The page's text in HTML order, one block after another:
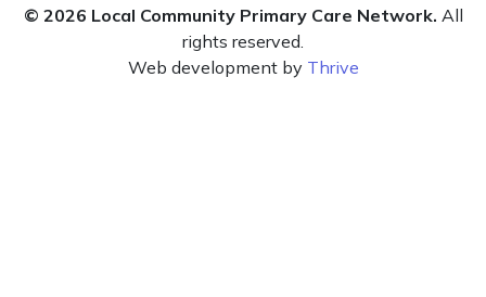
© 2026 Local Community Primary Care Network. All
rights reserved.
Web development by Thrive